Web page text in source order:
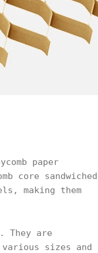
paper
core sandwiched
making them
They are
sizes and